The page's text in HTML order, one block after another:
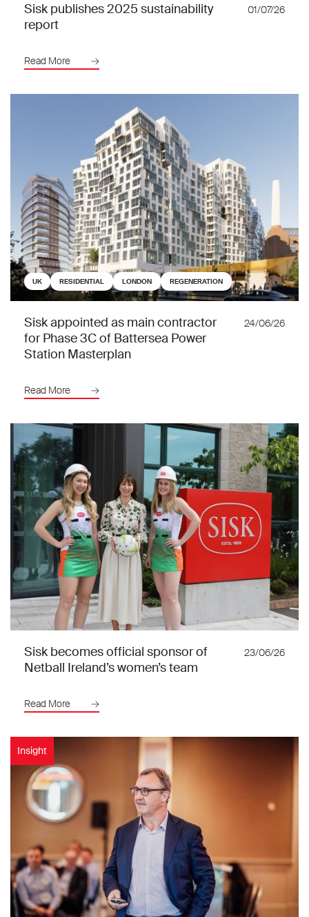
Sisk publishes 2025 sustainability
report
01/07/26
Read More
UK RESIDENTIAL LONDON REGENERATION
Sisk appointed as main contractor
for Phase 3C of Battersea Power
Station Masterplan
24/06/26
Read More
Sisk becomes official sponsor of
Netball Ireland’s women’s team
23/06/26
Read More
Insight